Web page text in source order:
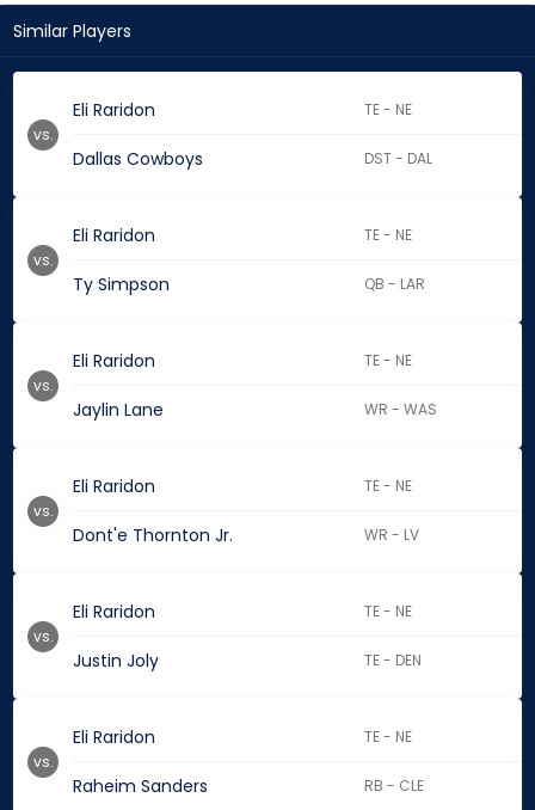
Similar Players
Eli Raridon TE - NE
Dallas Cowboys DST - DAL
vs.
Eli Raridon TE - NE
Ty Simpson QB - LAR
vs.
Eli Raridon TE - NE
Jaylin Lane WR - WAS
vs.
Eli Raridon TE - NE
Dont'e Thornton Jr. WR - LV
vs.
Eli Raridon TE - NE
Justin Joly TE - DEN
vs.
Eli Raridon TE - NE
Raheim Sanders RB - CLE
vs.